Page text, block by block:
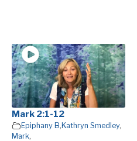
Mark 2:1-12
Epiphany B, Kathryn Smedley,
Mark,